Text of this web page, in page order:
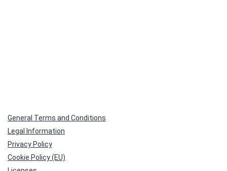
General Terms and Conditions
Legal Information
Privacy Policy
Cookie Policy (EU)